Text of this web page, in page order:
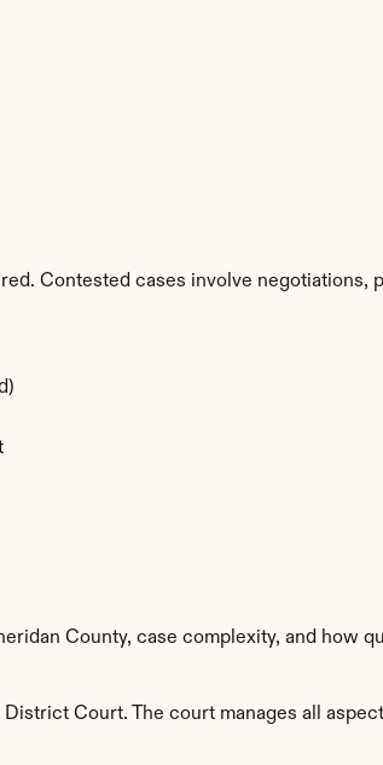
Contested cases involve negotiations,
County, case complexity, and how
Court. The court manages all